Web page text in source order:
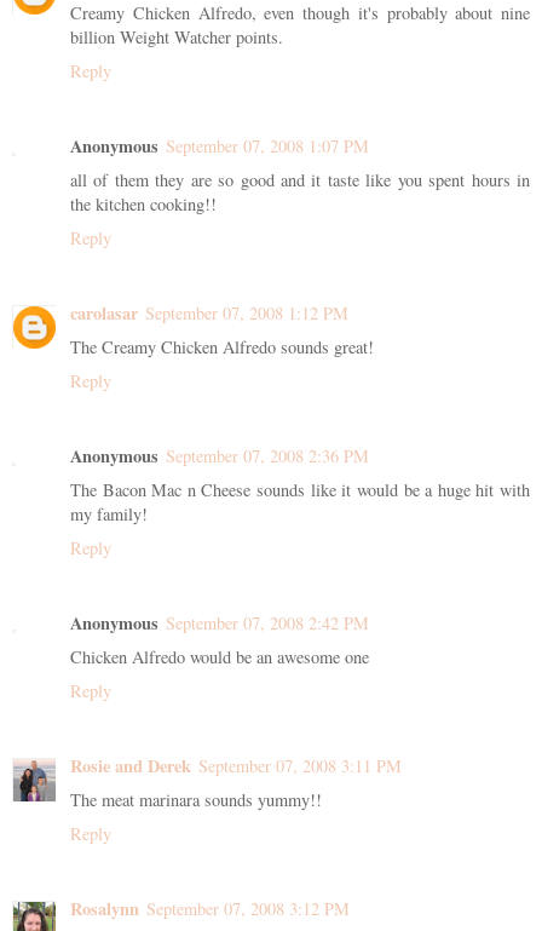
Creamy Chicken Alfredo, even though it's probably about nine
billion Weight Watcher points.
Reply
Anonymous September 07, 2008 1:07 PM
all of them they are so good and it taste like you spent hours in
the kitchen cooking!!
Reply
carolasar September 07, 2008 1:12 PM
The Creamy Chicken Alfredo sounds great!
Reply
Anonymous September 07, 2008 2:36 PM
The Bacon Mac n Cheese sounds like it would be a huge hit with
my family!
Reply
Anonymous September 07, 2008 2:42 PM
Chicken Alfredo would be an awesome one
Reply
Rosie and Derek September 07, 2008 3:11 PM
The meat marinara sounds yummy!!
Reply
Rosalynn September 07, 2008 3:12 PM